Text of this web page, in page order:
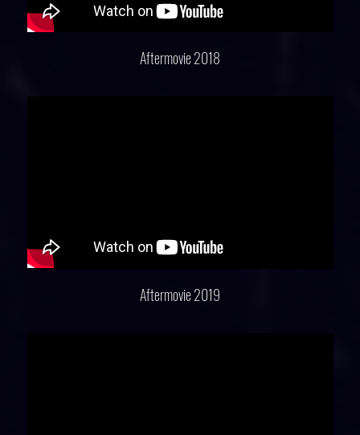
Aftermovie 2018
Aftermovie 2019